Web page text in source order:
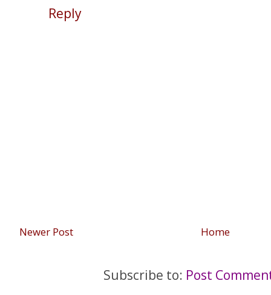
Reply
Newer Post Home
Subscribe to: Post